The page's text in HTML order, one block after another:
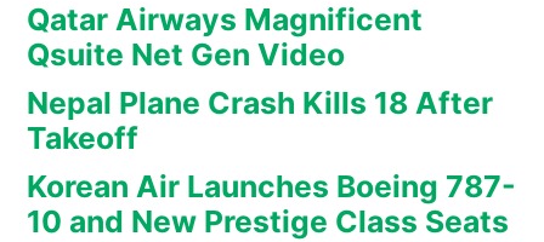
Qatar Airways Magnificent
Qsuite Net Gen Video
Nepal Plane Crash Kills 18 After
Takeoff
Korean Air Launches Boeing 787-
10 and New Prestige Class Seats